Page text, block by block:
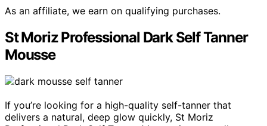
As an affiliate, we earn on qualifying purchases.
St Moriz Professional Dark Self Tanner
Mousse
If you’re looking for a high-quality self-tanner that
delivers a natural, deep glow quickly, St Moriz